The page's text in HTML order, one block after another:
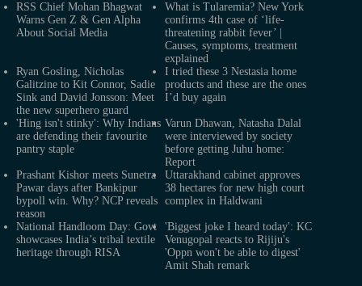
RSS Chief Mohan Bhagwat
Warns Gen Z & Gen Alpha
About Social Media
What is Tularemia? New York
confirms 4th case of ‘life-
threatening rabbit fever’ |
Causes, symptoms, treatment
explained
Ryan Gosling, Nicholas
Galitzine to Kit Connor, Sadie
Sink and David Jonsson: Meet
the new superhero guard
I tried these 3 Nestasia home
products and these are the ones
I’d buy again
'Hing isn't stinky': Why Indians
are defending their favourite
pantry staple
Varun Dhawan, Natasha Dalal
were interviewed by society
before getting Juhu home:
Report
Prashant Kishor meets Sunetra
Pawar days after Bankipur
bypoll win. Why? NCP reveals
reason
Uttarakhand cabinet approves
38 hectares for new high court
complex in Haldwani
National Handloom Day: Govt
showcases India’s tribal textile
heritage through RISA
'Biggest joke I heard today': KC
Venugopal reacts to Rijiju's
'Oppn won't be able to digest'
Amit Shah remark